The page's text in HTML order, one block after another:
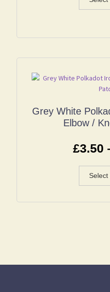
Grey White
Elbow /
£3.50
Select